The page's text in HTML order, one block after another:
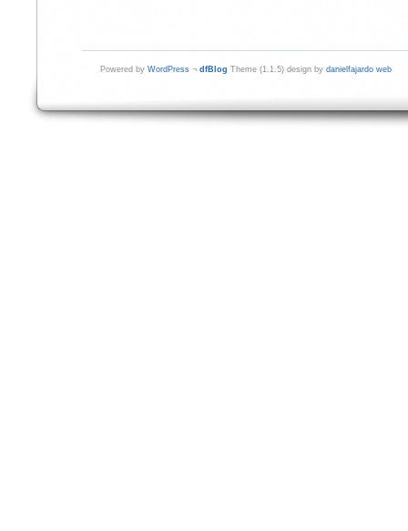
Powered by WordPress ¬ dfBlog Theme (1.1.5) design by danielfajardo web